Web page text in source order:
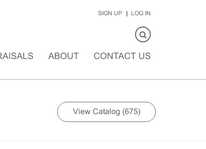
SIGN UP LOG IN
ABOUT CONTACT US
View Catalog (675)